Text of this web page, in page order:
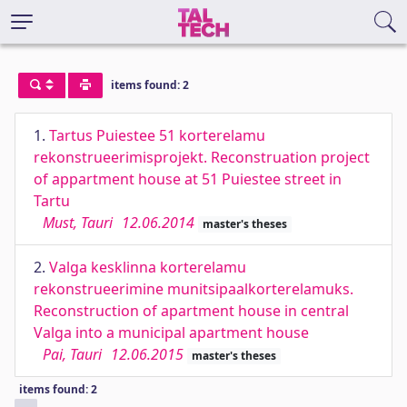
items found: 2
1. Tartus Puiestee 51 korterelamu
rekonstrueerimisprojekt. Reconstruation project
of appartment house at 51 Puiestee street in
Tartu
Must, Tauri 12.06.2014 master's theses
2. Valga kesklinna korterelamu
rekonstrueerimine munitsipaalkorterelamuks.
Reconstruction of apartment house in central
Valga into a municipal apartment house
Pai, Tauri 12.06.2015 master's theses
items found: 2